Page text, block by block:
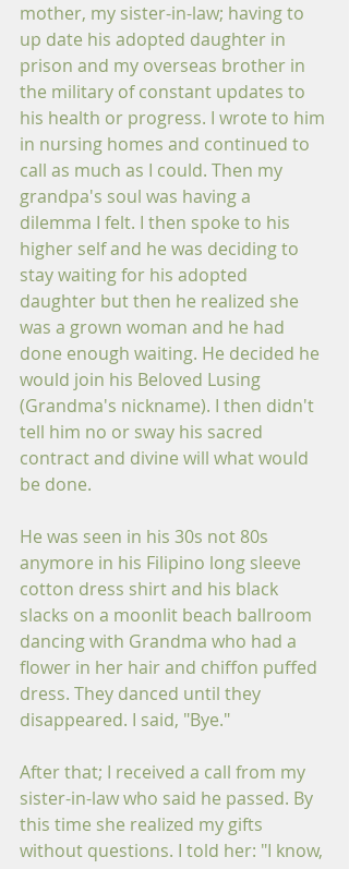
mother, my sister-in-law; having to
up date his adopted daughter in
prison and my overseas brother in
the military of constant updates to
his health or progress. I wrote to him
in nursing homes and continued to
call as much as I could. Then my
grandpa's soul was having a
dilemma I felt. I then spoke to his
higher self and he was deciding to
stay waiting for his adopted
daughter but then he realized she
was a grown woman and he had
done enough waiting. He decided he
would join his Beloved Lusing
(Grandma's nickname). I then didn't
tell him no or sway his sacred
contract and divine will what would
be done.
He was seen in his 30s not 80s
anymore in his Filipino long sleeve
cotton dress shirt and his black
slacks on a moonlit beach ballroom
dancing with Grandma who had a
flower in her hair and chiffon puffed
dress. They danced until they
disappeared. I said, "Bye."
After that; I received a call from my
sister-in-law who said he passed. By
this time she realized my gifts
without questions. I told her: "I know,